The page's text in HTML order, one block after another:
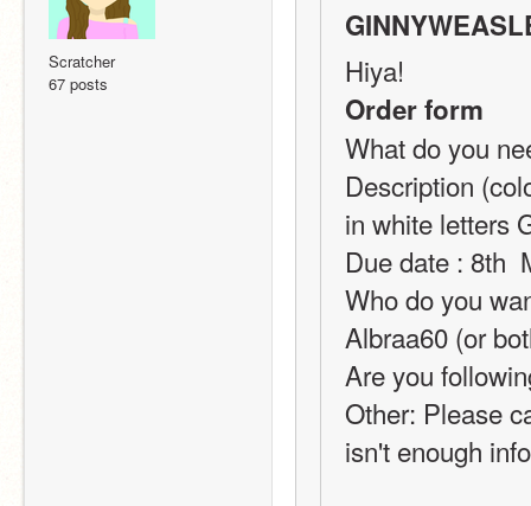
Scratcher
67 posts
Hiya!
Order form
What do you
Description
in white letters
Due date : 8th
Who do you
Albraa60 (or
Are you
Other: Please
isn't enough